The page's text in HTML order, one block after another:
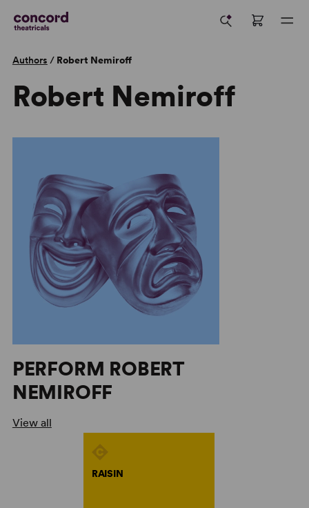
Authors / Robert Nemiroff
Robert Nemiroff
PERFORM ROBERT
NEMIROFF
View all
RAISIN